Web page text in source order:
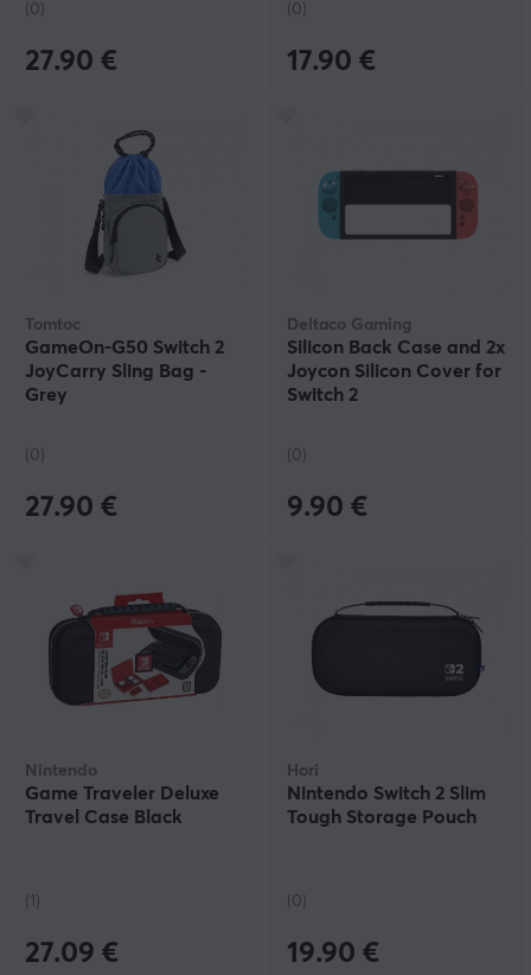
(0)
27.90 €
(0)
17.90 €
Tomtoc
GameOn-G50 Switch 2
JoyCarry Sling Bag -
Grey
(0)
27.90 €
Deltaco Gaming
Silicon Back Case and 2x
Joycon Silicon Cover for
Switch 2
(0)
9.90 €
Nintendo
Game Traveler Deluxe
Travel Case Black
(1)
27.09 €
Hori
Nintendo Switch 2 Slim
Tough Storage Pouch
(0)
19.90 €